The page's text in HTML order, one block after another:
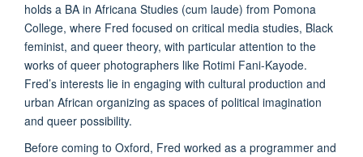
holds a BA in Africana Studies (cum laude) from Pomona
College, where Fred focused on critical media studies, Black
feminist, and queer theory, with particular attention to the
works of queer photographers like Rotimi Fani-Kayode.
Fred’s interests lie in engaging with cultural production and
urban African organizing as spaces of political imagination
and queer possibility.
Before coming to Oxford, Fred worked as a programmer and